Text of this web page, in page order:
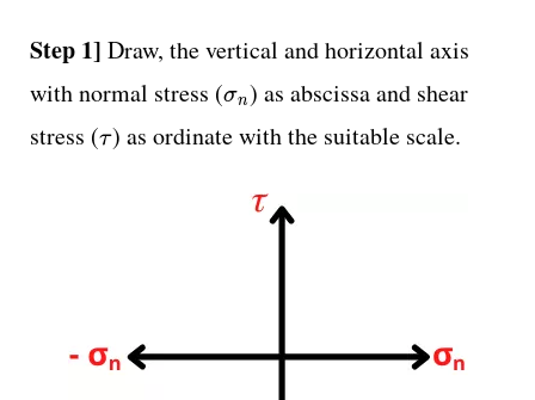
Step 1] Draw, the vertical and horizontal axis
with normal stress (σn
σn) as abscissa and shear
stress (τ
τ) as ordinate with the suitable scale.